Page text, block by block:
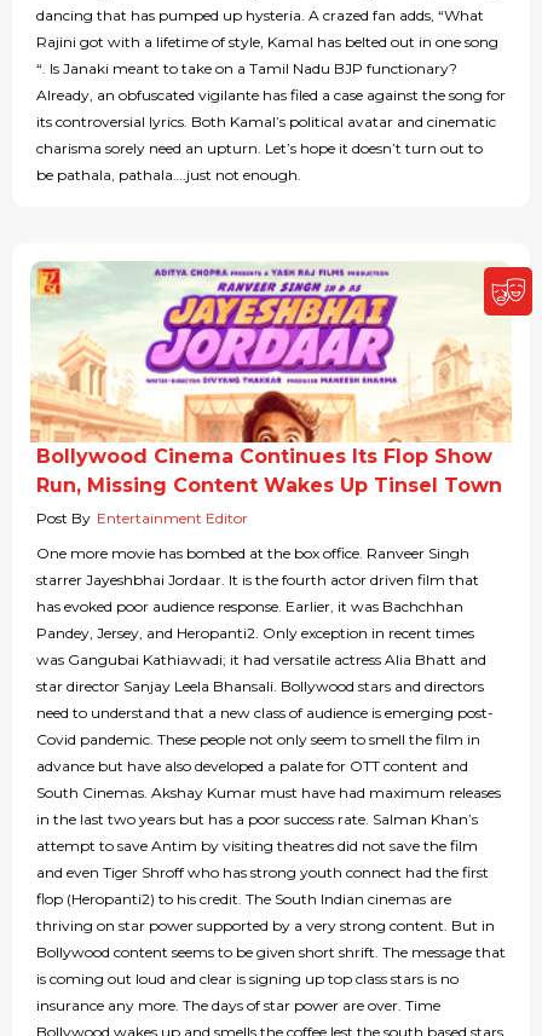
dancing that has pumped up hysteria. A crazed fan adds, “What
Rajini got with a lifetime of style, Kamal has belted out in one song
“. Is Janaki meant to take on a Tamil Nadu BJP functionary?
Already, an obfuscated vigilante has filed a case against the song for
its controversial lyrics. Both Kamal’s political avatar and cinematic
charisma sorely need an upturn. Let’s hope it doesn’t turn out to
be pathala, pathala….just not enough.
Bollywood Cinema Continues Its Flop Show
Run, Missing Content Wakes Up Tinsel Town
Post By Entertainment Editor
One more movie has bombed at the box office. Ranveer Singh
starrer Jayeshbhai Jordaar. It is the fourth actor driven film that
has evoked poor audience response. Earlier, it was Bachchhan
Pandey, Jersey, and Heropanti2. Only exception in recent times
was Gangubai Kathiawadi; it had versatile actress Alia Bhatt and
star director Sanjay Leela Bhansali. Bollywood stars and directors
need to understand that a new class of audience is emerging post-
Covid pandemic. These people not only seem to smell the film in
advance but have also developed a palate for OTT content and
South Cinemas. Akshay Kumar must have had maximum releases
in the last two years but has a poor success rate. Salman Khan’s
attempt to save Antim by visiting theatres did not save the film
and even Tiger Shroff who has strong youth connect had the first
flop (Heropanti2) to his credit. The South Indian cinemas are
thriving on star power supported by a very strong content. But in
Bollywood content seems to be given short shrift. The message that
is coming out loud and clear is signing up top class stars is no
insurance any more. The days of star power are over. Time
Bollywood wakes up and smells the coffee lest the south based stars